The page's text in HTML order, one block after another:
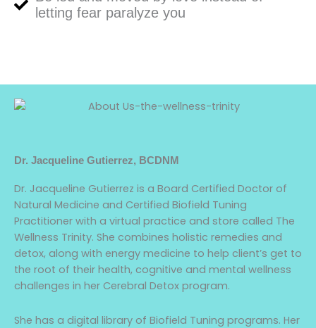
letting fear paralyze you
Dr. Jacqueline Gutierrez, BCDNM
Dr. Jacqueline Gutierrez is a Board Certified Doctor of
Natural Medicine and Certified Biofield Tuning
Practitioner with a virtual practice and store called The
Wellness Trinity. She combines holistic remedies and
detox, along with energy medicine to help client’s get to
the root of their health, cognitive and mental wellness
challenges in her Cerebral Detox program.
She has a digital library of Biofield Tuning programs. Her